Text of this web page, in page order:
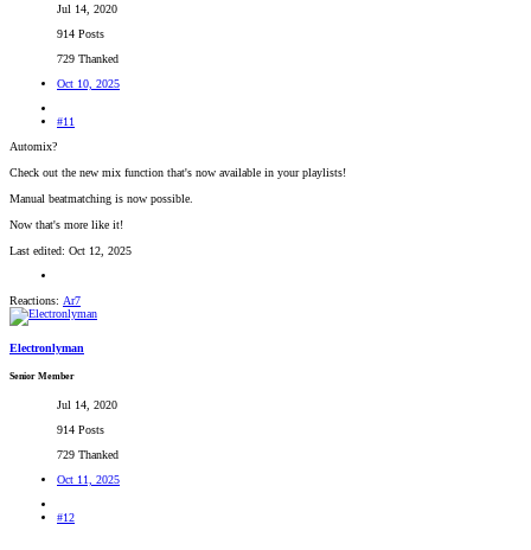
Jul 14, 2020
914 Posts
729 Thanked
Oct 10, 2025
#11
Automix?
Check out the new mix function that's now available in your playlists!
Manual beatmatching is now possible.
Now that's more like it!
Last edited: Oct 12, 2025
Reactions: Ar7
Electronlyman
Senior Member
Jul 14, 2020
914 Posts
729 Thanked
Oct 11, 2025
#12